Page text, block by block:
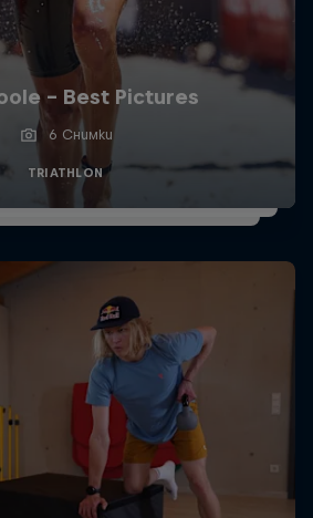
- Best Pictures
6 Снимки
TRIATHLON